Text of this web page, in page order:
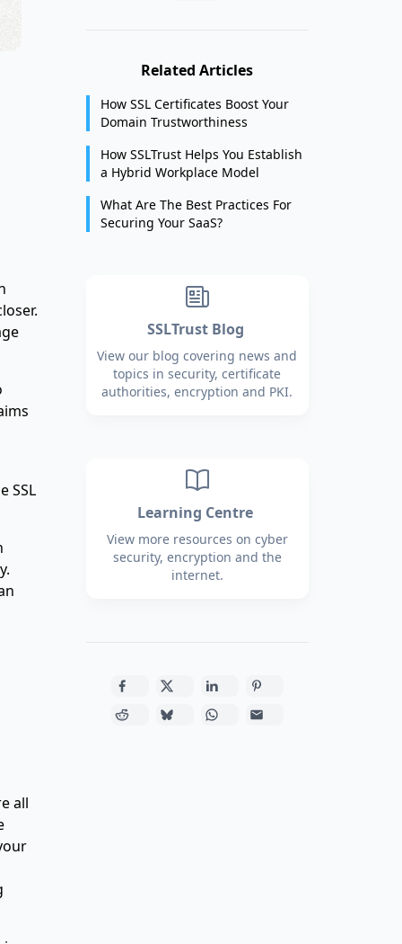
SSL
all
Related Articles
How SSL Certificates Boost Your
Domain Trustworthiness
How SSLTrust Helps You Establish
a Hybrid Workplace Model
What Are The Best Practices For
Securing Your SaaS?
SSLTrust Blog
View our blog covering news and
topics in security, certificate
authorities, encryption and PKI.
Learning Centre
View more resources on cyber
security, encryption and the
internet.